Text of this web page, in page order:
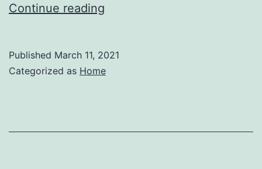
Continue reading
Assistance
Published March 11, 2021
Categorized as Home